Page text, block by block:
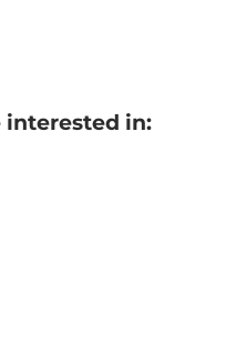
interested in: